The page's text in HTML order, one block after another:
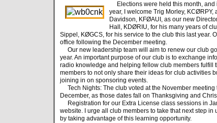
Elections were held this month, and
year, I welcome Trig Morley,
Davidson, KFØAUI, as our new
Hall, KDØRIU, for his many years of
Sippel, KØGCS, for his service to the club this last year.
office following the December meeting.
Our new leadership team will aim to renew our club
year. An important purpose of our club is to exchange
radio knowledge and helping fellow club members fulfill
members to not only share their ideas for club activities
joining in on sponsoring events.
Tech Nights: The club voted at the November meeting
December, as those dates fall on Thanksgiving and
Registration for our Extra License class sessions in
website. I urge all club members to take that next step
by taking advantage of this learning opportunity.